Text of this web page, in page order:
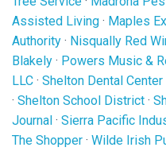
Assisted Living · Maples
Authority · Nisqually Red
Blakely · Powers Music &
LLC · Shelton Dental Center
· Shelton School District ·
Journal · Sierra Pacific
The Shopper · Wilde Irish